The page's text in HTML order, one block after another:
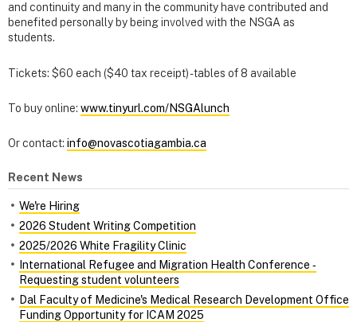
and continuity and many in the community have contributed and
benefited personally by being involved with the NSGA as
students.
Tickets: $60 each ($40 tax receipt) - tables of 8 available
To buy online: www.tinyurl.com/NSGAlunch
Or contact: info@novascotiagambia.ca
Recent News
We're Hiring
2026 Student Writing Competition
2025/2026 White Fragility Clinic
International Refugee and Migration Health Conference ‑
Requesting student volunteers
Dal Faculty of Medicine's Medical Research Development Office
Funding Opportunity for ICAM 2025